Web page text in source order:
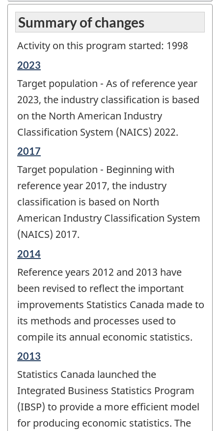
Summary of changes
Activity on this program started: 1998
Reference
of
change
2023
Target population - As of reference year
2023, the industry classification is based
on the North American Industry
Classification System (NAICS) 2022.
Reference
of
change
2017
Target population - Beginning with
reference year 2017, the industry
classification is based on North
American Industry Classification System
(NAICS) 2017.
Reference
of
change
2014
Reference years 2012 and 2013 have
been revised to reflect the important
improvements Statistics Canada made to
its methods and processes used to
compile its annual economic statistics.
Reference
of
change
-
2013
Statistics Canada launched the
Integrated Business Statistics Program
(IBSP) to provide a more efficient model
for producing economic statistics. The